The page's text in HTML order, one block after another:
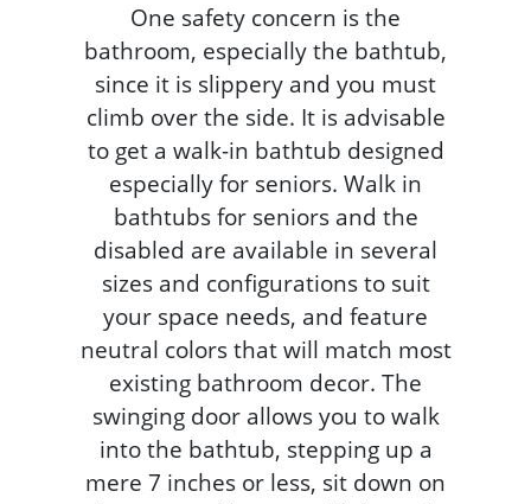
One safety concern is the
bathroom, especially the bathtub,
since it is slippery and you must
climb over the side. It is advisable
to get a walk-in bathtub designed
especially for seniors. Walk in
bathtubs for seniors and the
disabled are available in several
sizes and configurations to suit
your space needs, and feature
neutral colors that will match most
existing bathroom decor. The
swinging door allows you to walk
into the bathtub, stepping up a
mere 7 inches or less, sit down on